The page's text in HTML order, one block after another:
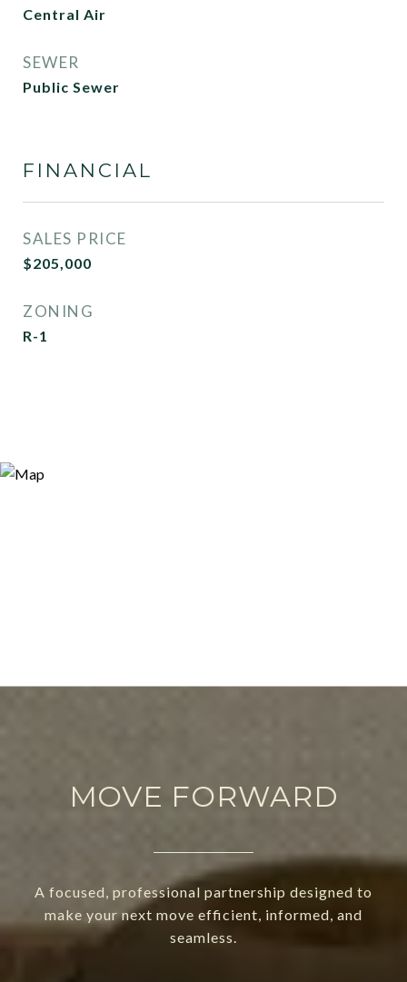
Central Air
SEWER
Public Sewer
FINANCIAL
SALES PRICE
$205,000
ZONING
R-1
MOVE FORWARD
A focused, professional partnership designed to
make your next move efficient, informed, and
seamless.